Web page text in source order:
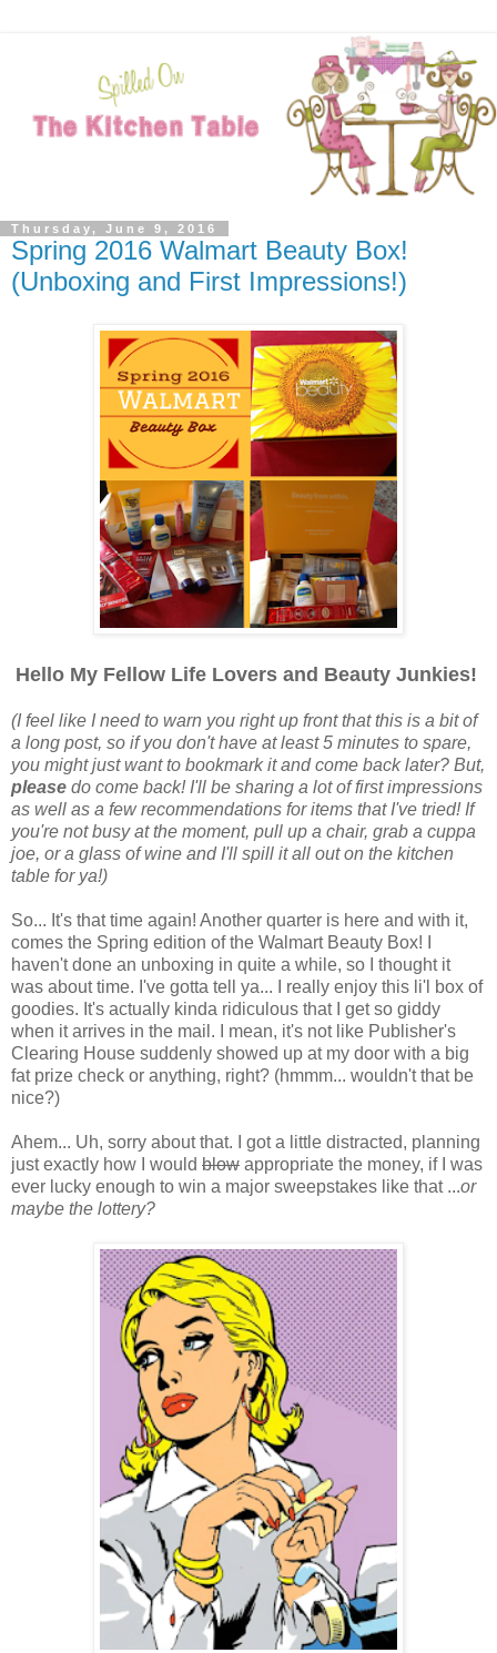
Thursday, June 9, 2016
Spring 2016 Walmart Beauty Box!
(Unboxing and First Impressions!)
Hello My Fellow Life Lovers and Beauty Junkies!
(I feel like I need to warn you right up front that this is a bit of
a long post, so if you don't have at least 5 minutes to spare,
you might just want to bookmark it and come back later? But,
please do come back! I'll be sharing a lot of first impressions
as well as a few recommendations for items that I've tried! If
you're not busy at the moment, pull up a chair, grab a cuppa
joe, or a glass of wine and I'll spill it all out on the kitchen
table for ya!)
So... It's that time again! Another quarter is here and with it,
comes the Spring edition of the Walmart Beauty Box! I
haven't done an unboxing in quite a while, so I thought it
was about time. I've gotta tell ya... I really enjoy this li'l box of
goodies. It's actually kinda ridiculous that I get so giddy
when it arrives in the mail. I mean, it's not like Publisher's
Clearing House suddenly showed up at my door with a big
fat prize check or anything, right? (hmmm... wouldn't that be
nice?)
Ahem... Uh, sorry about that. I got a little distracted, planning
just exactly how I would blow appropriate the money, if I was
ever lucky enough to win a major sweepstakes like that ...or
maybe the lottery?